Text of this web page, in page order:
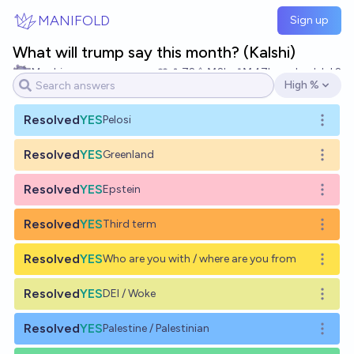
MANIFOLD Sign up
What will trump say this month? (Kalshi)
Mochi 72 Ṁ2k Ṁ47k resolved Jul 2
Open options
High %
ResolvedYESPelosi
Open
ResolvedYESGreenland
Open
ResolvedYESEpstein
Open
ResolvedYESThird term
Open
ResolvedYESWho are you with / where are you from
Open
ResolvedYESDEI / Woke
Open
ResolvedYESPalestine / Palestinian
Open